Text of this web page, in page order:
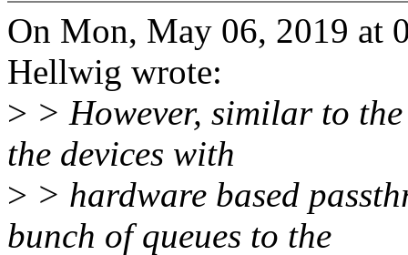
On Mon, May 06, 2019 at
Hellwig wrote:
> > However, similar to
the devices with
> > hardware based
bunch of queues to the